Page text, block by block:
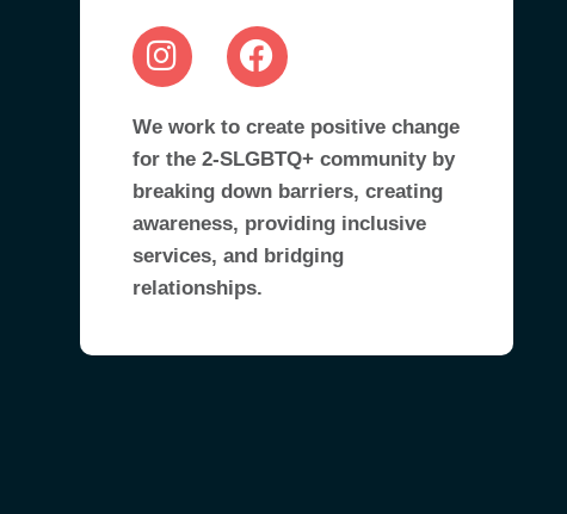
We work to create positive change
for the 2-SLGBTQ+ community by
breaking down barriers, creating
awareness, providing inclusive
services, and bridging
relationships.